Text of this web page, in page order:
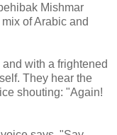
Mishmar
of Arabic and
with a frightened
They hear the
shouting: "Again!